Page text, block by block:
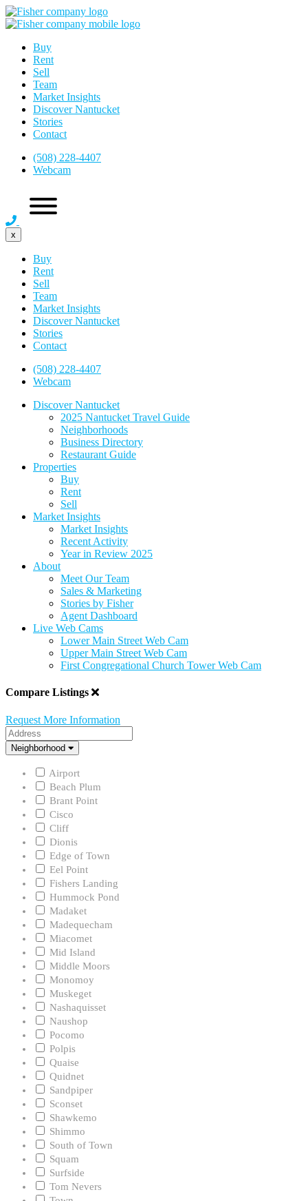
Buy
Rent
Sell
Team
Market Insights
Discover Nantucket
Stories
Contact
(508) 228-4407
Webcam
x
Buy
Rent
Sell
Team
Market Insights
Discover Nantucket
Stories
Contact
(508) 228-4407
Webcam
Discover Nantucket
2025 Nantucket Travel Guide
Neighborhoods
Business Directory
Restaurant Guide
Properties
Buy
Rent
Sell
Market Insights
Market Insights
Recent Activity
Year in Review 2025
About
Meet Our Team
Sales & Marketing
Stories by Fisher
Agent Dashboard
Live Web Cams
Lower Main Street Web Cam
Upper Main Street Web Cam
First Congregational Church Tower Web Cam
Compare Listings
Request More Information
Address
Neighborhood
Neighborhood
Airport
Beach Plum
Brant Point
Cisco
Cliff
Dionis
Edge of Town
Eel Point
Fishers Landing
Hummock Pond
Madaket
Madequecham
Miacomet
Mid Island
Middle Moors
Monomoy
Muskeget
Nashaquisset
Naushop
Pocomo
Polpis
Quaise
Quidnet
Sandpiper
Sconset
Shawkemo
Shimmo
South of Town
Squam
Surfside
Tom Nevers